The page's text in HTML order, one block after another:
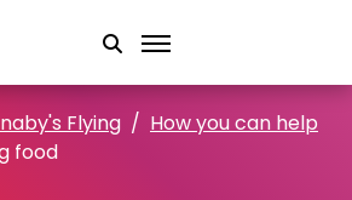
Flying
How you can help
food